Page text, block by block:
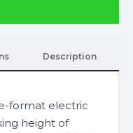
Description
format electric
height of